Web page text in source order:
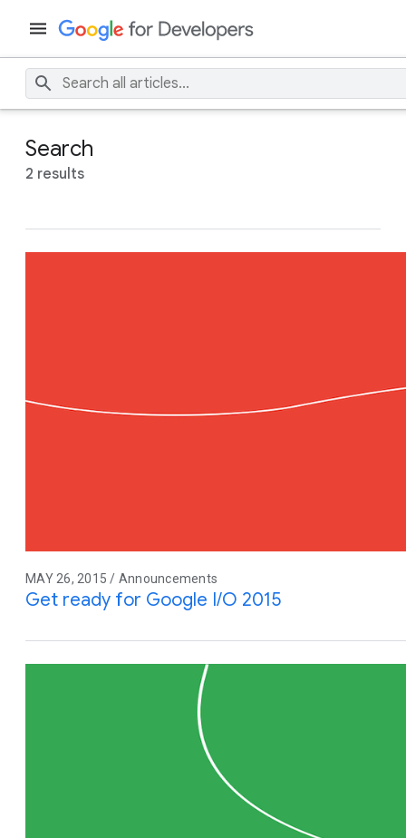
Search
2 results
MAY 26, 2015 / Announcements
Get ready for Google I/O 2015